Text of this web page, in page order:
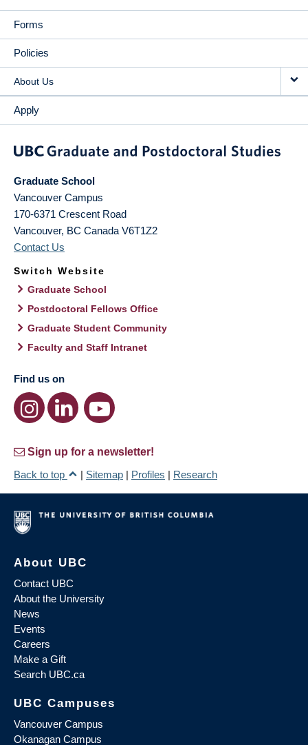
Forms
Policies
About Us
Apply
Graduate School
Vancouver Campus
170-6371 Crescent Road
Vancouver, BC Canada V6T1Z2
Contact Us
Switch Website
Graduate School
Postdoctoral Fellows Office
Graduate Student Community
Faculty and Staff Intranet
Find us on
Sign up for a newsletter!
Back to top
| Sitemap | Profiles | Research
About UBC
Contact UBC
About the University
News
Events
Careers
Make a Gift
Search UBC.ca
UBC Campuses
Vancouver Campus
Okanagan Campus